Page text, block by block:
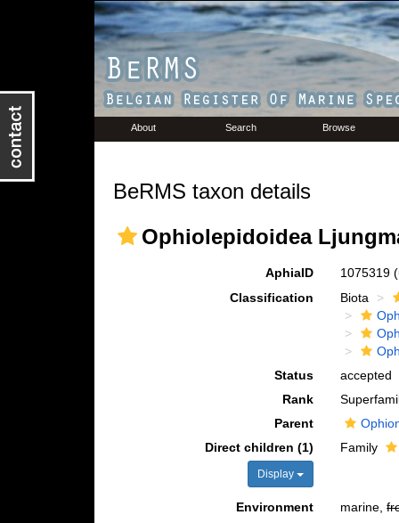
About Search Browse
BeRMS taxon details
Ophiolepidoidea
AphiaID 1075319
Classification
Biota
Status
accepted
Rank
Parent
Direct children (1)
Display
Family
Environment marine,